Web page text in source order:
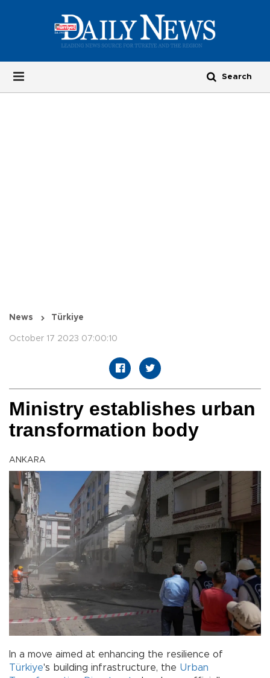
News Türkiye
October 17 2023 07:00:10
Ministry establishes urban
transformation body
ANKARA
In a move aimed at enhancing the resilience of
Türkiye's building infrastructure, the Urban